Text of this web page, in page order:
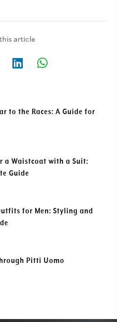
article
to the Races: A Guide for
a Waistcoat with a Suit:
Guide
for Men: Styling and
Pitti Uomo